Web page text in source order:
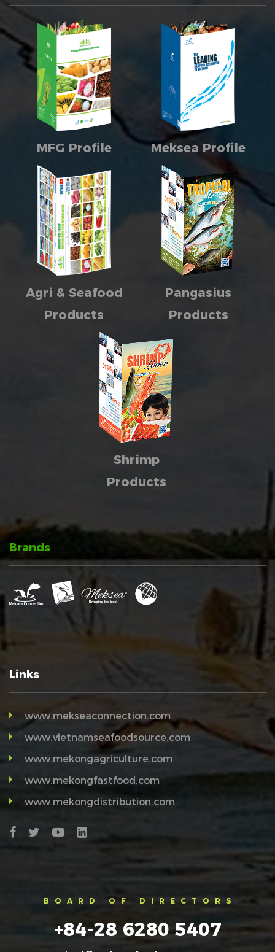
MFG Profile Meksea Profile
Agri & Seafood
Products
Pangasius
Products
Shrimp
Products
Brands
Links
www.mekseaconnection.com
www.vietnamseafoodsource.com
www.mekongagriculture.com
www.mekongfastfood.com
www.mekongdistribution.com
BOARD OF DIRECTORS
+84-28 6280 5407